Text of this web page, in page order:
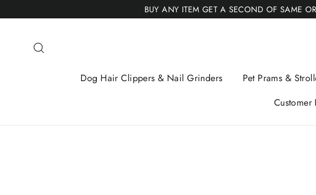
to
BUY ANY ITEM GET A SECOND OF SAME
Dog Hair Clippers & Nail Grinders Pet Prams &
Customer